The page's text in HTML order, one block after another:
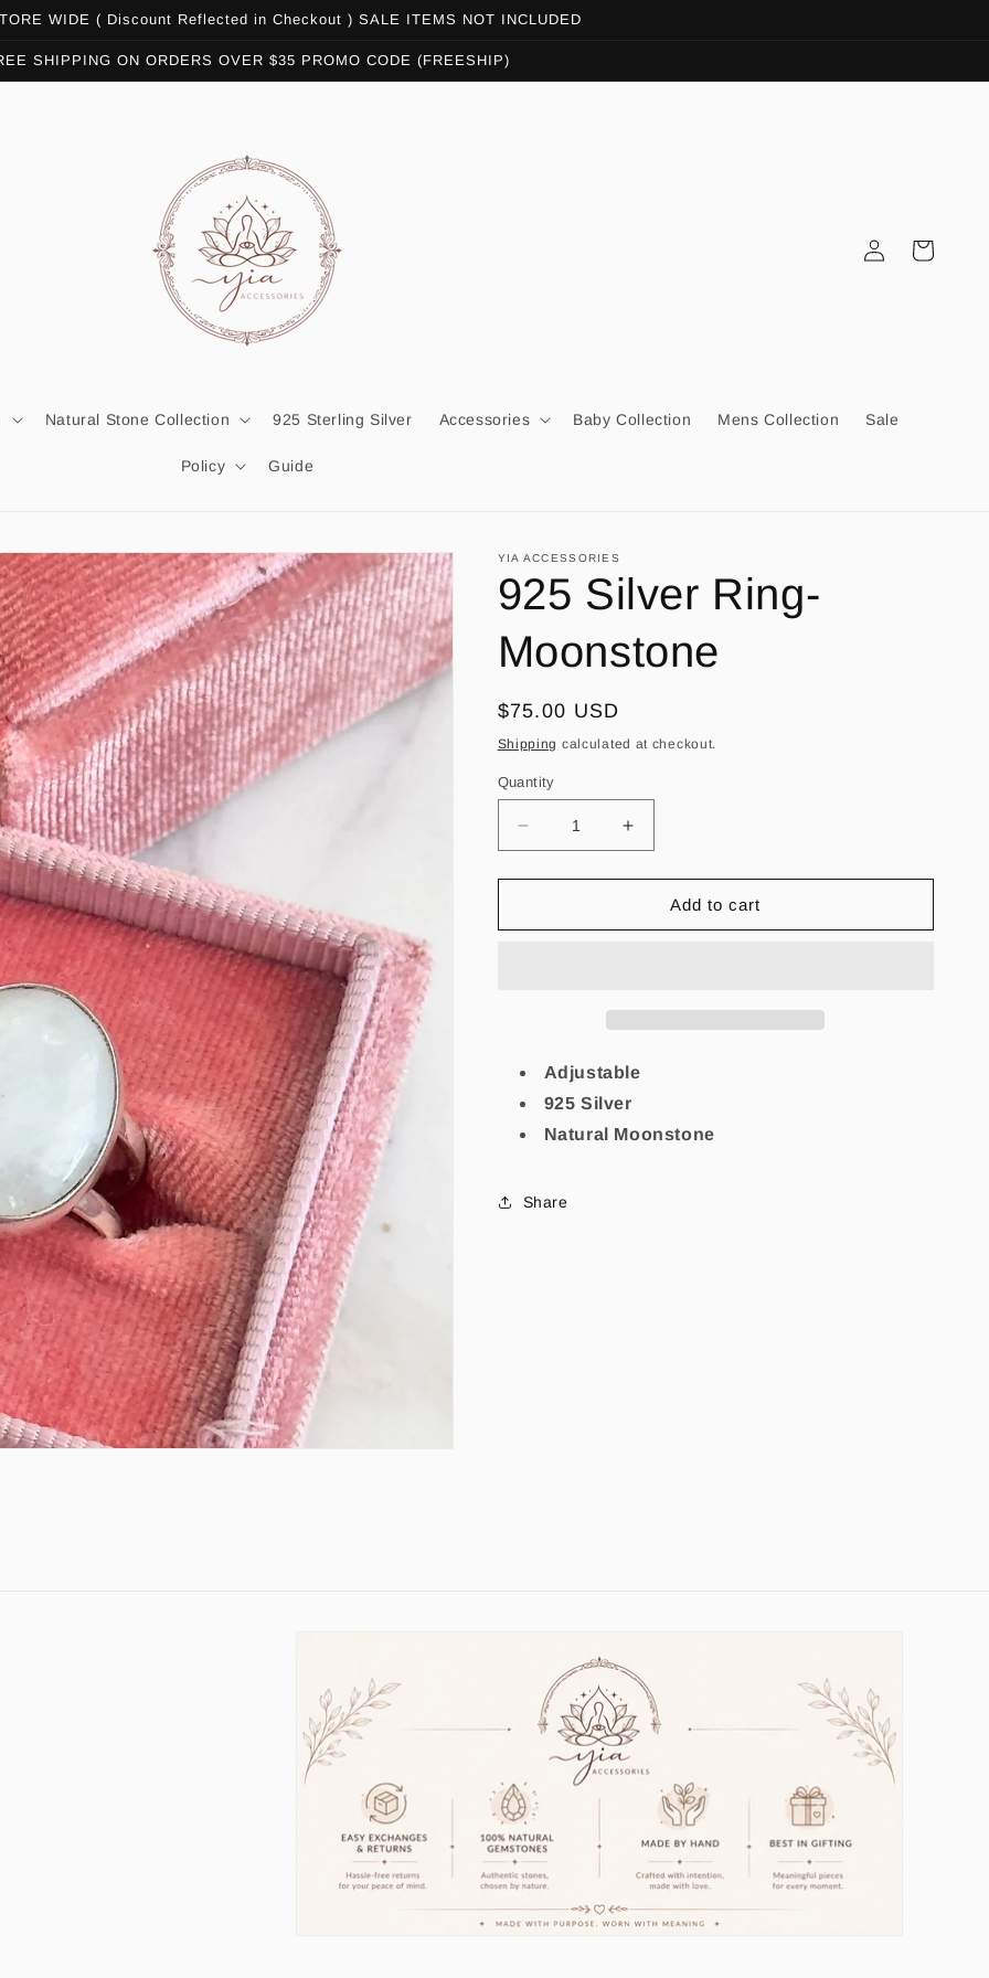
WIDE ( Discount Reflected in Checkout ) SALE ITEMS NOT INCLUDED
SHIPPING ON ORDERS OVER $35 PROMO CODE (FREESHIP)
Natural Stone Collection 925 Sterling Silver Accessories Baby Collection Mens Collection Sale
Policy Guide
in
Cart
YIA ACCESSORIES
925 Silver Ring-
Moonstone
Regular
price
$75.00 USD
Shipping calculated at checkout.
Quantity
Decrease
quantity
for
Silver
Increase
quantity
for
Silver
Add to cart
Adjustable
925 Silver
Natural Moonstone
Share